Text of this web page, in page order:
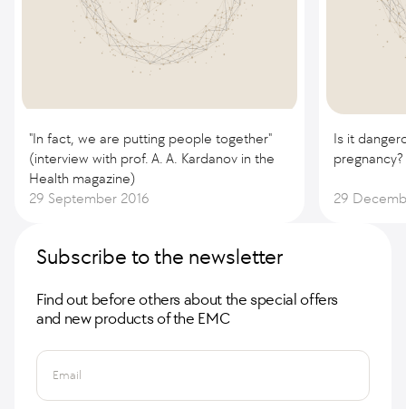
"In fact, we are putting people together"
(interview with prof. A. A. Kardanov in the
Health magazine)
29 September 2016
Is it
pregnancy?
29
Subscribe to the newsletter
Find out before others about the special offers
and new products of the EMC
Email